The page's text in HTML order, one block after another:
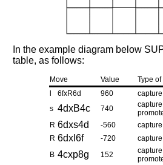
In the example diagram below
table, as follows:
Move Value
Type
6fxR6d 960
capture
s 4dxB4c 740
R 6dxs4d -560
capture
R 6dxl6f -720
capture
B 4cxp8g 152